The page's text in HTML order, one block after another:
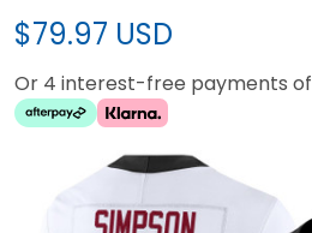
$79.97 USD
Or 4 interest-free payments of